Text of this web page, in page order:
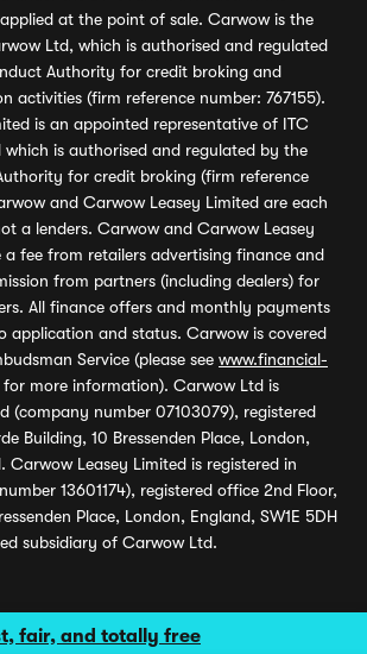
fair, and totally free
at the point of sale. Carwow is the
Ltd, which is authorised and regulated
Authority for credit broking and
activities (firm reference number: 767155).
is an appointed representative of ITC
is authorised and regulated by the
for credit broking (firm reference
and Carwow Leasey Limited are each
a lenders. Carwow and Carwow Leasey
a fee from retailers advertising finance and
from partners (including dealers) for
All finance offers and monthly payments
application and status. Carwow is covered
Service (please see www.financial-
for more information). Carwow Ltd is
(company number 07103079), registered
Building, 10 Bressenden Place, London,
Carwow Leasey Limited is registered in
13601174), registered office 2nd Floor,
Place, London, England, SW1E 5DH
subsidiary of Carwow Ltd.